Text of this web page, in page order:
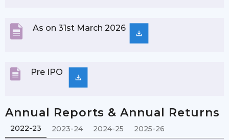
As on 31st March 2026
Pre IPO
Annual Reports & Annual Returns
2022-23 2023-24 2024-25 2025-26